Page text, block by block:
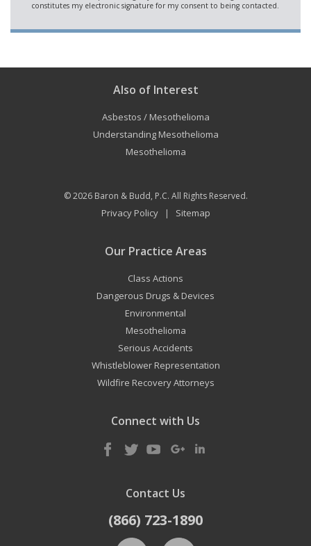
Also of Interest
Asbestos / Mesothelioma
Understanding Mesothelioma
Mesothelioma
© 2026 Baron & Budd, P.C. All Rights Reserved.
Privacy Policy| Sitemap
Our Practice Areas
Class Actions
Dangerous Drugs & Devices
Environmental
Mesothelioma
Serious Accidents
Whistleblower Representation
Wildfire Recovery Attorneys
Connect with Us
Contact Us
(866) 723-1890